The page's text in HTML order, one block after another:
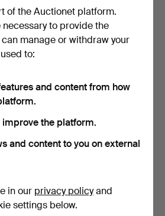
NICKLE SILVER CHINE…
of the Auctionet platform.
to provide the
manage or withdraw your
to:
and content from how
improve the platform.
and content to you on external
in our privacy policyand
settings below.